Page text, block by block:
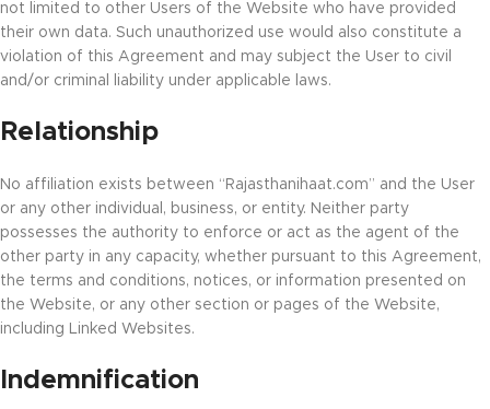
not limited to other Users of the Website who have provided
their own data. Such unauthorized use would also constitute a
violation of this Agreement and may subject the User to civil
and/or criminal liability under applicable laws.
Relationship
No affiliation exists between “Rajasthanihaat.com” and the User
or any other individual, business, or entity. Neither party
possesses the authority to enforce or act as the agent of the
other party in any capacity, whether pursuant to this Agreement,
the terms and conditions, notices, or information presented on
the Website, or any other section or pages of the Website,
including Linked Websites.
Indemnification